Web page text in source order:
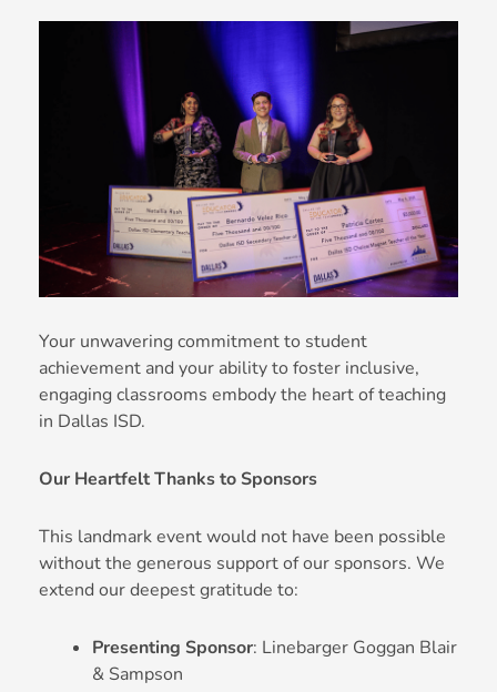
Your unwavering commitment to student
achievement and your ability to foster inclusive,
engaging classrooms embody the heart of teaching
in Dallas ISD.
Our Heartfelt Thanks to Sponsors
This landmark event would not have been possible
without the generous support of our sponsors. We
extend our deepest gratitude to:
Presenting Sponsor: Linebarger Goggan Blair
& Sampson